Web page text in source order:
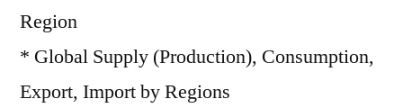
Region
* Global Supply (Production), Consumption,
Export, Import by Regions